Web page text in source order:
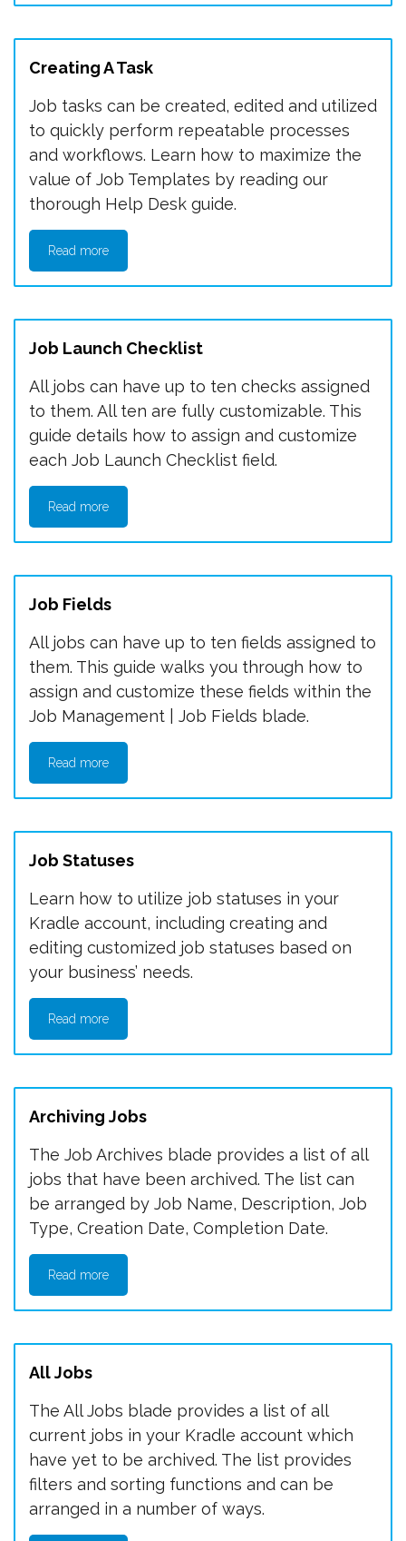
Creating A Task
Job tasks can be created, edited and utilized
to quickly perform repeatable processes
and workflows. Learn how to maximize the
value of Job Templates by reading our
thorough Help Desk guide.
Read more
Job Launch Checklist
All jobs can have up to ten checks assigned
to them. All ten are fully customizable. This
guide details how to assign and customize
each Job Launch Checklist field.
Read more
Job Fields
All jobs can have up to ten fields assigned to
them. This guide walks you through how to
assign and customize these fields within the
Job Management | Job Fields blade.
Read more
Job Statuses
Learn how to utilize job statuses in your
Kradle account, including creating and
editing customized job statuses based on
your business’ needs.
Read more
Archiving Jobs
The Job Archives blade provides a list of all
jobs that have been archived. The list can
be arranged by Job Name, Description, Job
Type, Creation Date, Completion Date.
Read more
All Jobs
The All Jobs blade provides a list of all
current jobs in your Kradle account which
have yet to be archived. The list provides
filters and sorting functions and can be
arranged in a number of ways.